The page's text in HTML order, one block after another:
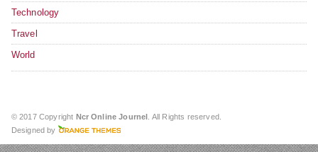
Technology
Travel
World
© 2017 Copyright Ncr Online Journel . All Rights reserved.
Designed by